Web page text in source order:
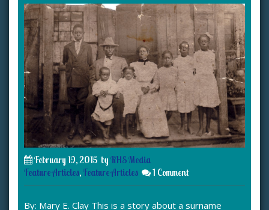
February 19, 2015 by KHS Media
Feature Articles,Feature Articles 1 Comment
By: Mary E. Clay This is a story about a surname